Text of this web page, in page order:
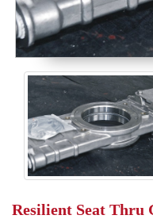
Resilient Seat Thru